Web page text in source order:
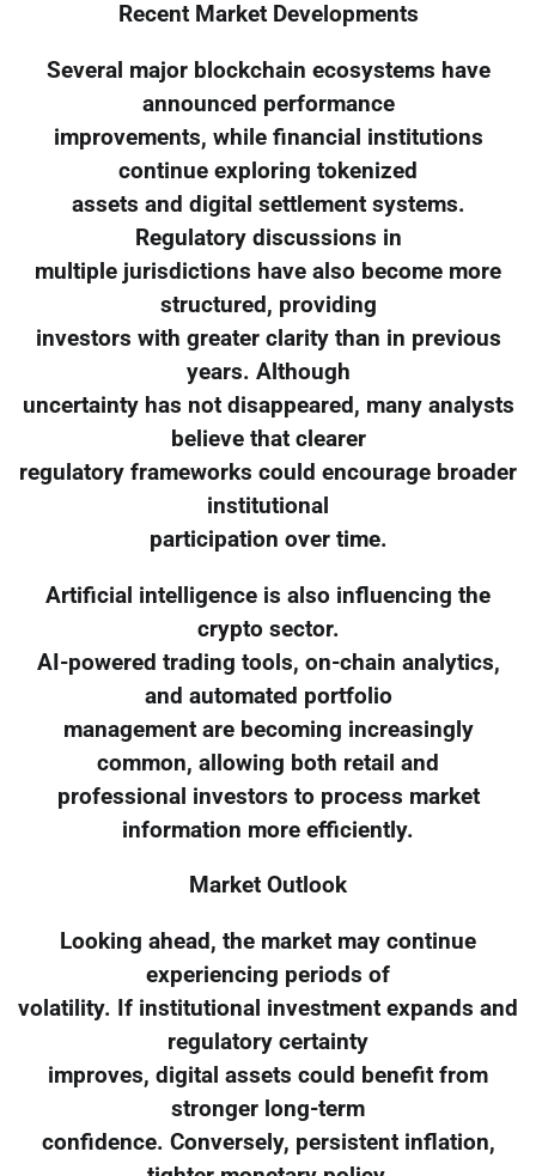
Recent Market Developments
Several major blockchain ecosystems have
announced performance
improvements, while financial institutions
continue exploring tokenized
assets and digital settlement systems.
Regulatory discussions in
multiple jurisdictions have also become more
structured, providing
investors with greater clarity than in previous
years. Although
uncertainty has not disappeared, many analysts
believe that clearer
regulatory frameworks could encourage broader
institutional
participation over time.
Artificial intelligence is also influencing the
crypto sector.
AI-powered trading tools, on-chain analytics,
and automated portfolio
management are becoming increasingly
common, allowing both retail and
professional investors to process market
information more efficiently.
Market Outlook
Looking ahead, the market may continue
experiencing periods of
volatility. If institutional investment expands and
regulatory certainty
improves, digital assets could benefit from
stronger long-term
confidence. Conversely, persistent inflation,